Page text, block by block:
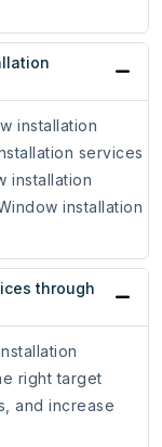
installation
services
installation
installation
through
right target
and increase